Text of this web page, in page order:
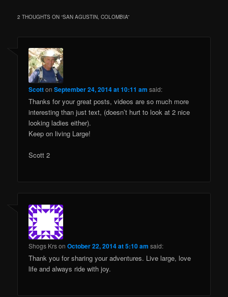
2 THOUGHTS ON “SAN AGUSTIN, COLOMBIA”
ScottonSeptember 24, 2014 at 10:11 am said:
Thanks for your great posts, videos are so much more
interesting than just text, (doesn’t hurt to look at 2 nice
looking ladies either).
Keep on living Large!
Scott 2
Shogs KrsonOctober 22, 2014 at 5:10 am said:
Thank you for sharing your adventures. Live large, love
life and always ride with joy.